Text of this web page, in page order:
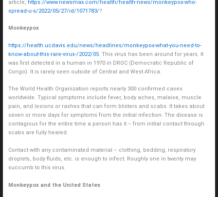
article, https://www.newsmax.com/health/health-news/monkeypox-who-
spread-u-s/2022/05/27/id/1071783/?
Monkeypox
https://health.ucdavis.edu/news/headlines/monkeypox-what-you-need-to-
know-about-this-rare-virus-/2022/05. This virus has been around for years. It
was first detected in a human in 1970 in DROC (Democratic Republic of
Congo). It is rarely seen outside of Central and West Africa.
The World Health Organization reports nearly 300 confirmed cases
worldwide. Typical symptoms include fever, body aches, malaise, muscle
pain, and lesions or rashes that can form blisters and scabs. It takes about
seven or more days for symptoms from the initial infection. The disease is
contagious for the entire time a person has it – from initial contact through
scabs are fully healed.
Contact with any contaminated material – clothing, bedding, respiratory
droplets, body fluids, etc. is enough to infect. Roughly one in twenty may
succumb to this virus.
Monkeypox and the United States